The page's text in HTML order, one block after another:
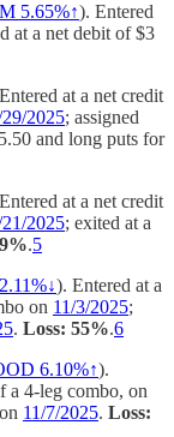
5.65%↑). Entered
at a net debit of $3
at a net credit
2025; assigned
and long puts for
at a net credit
2025; exited at a
.5
). Entered at a
on 11/3/2025;
. Loss: 55%.6
6.10%↑).
a 4-leg combo, on
11/7/2025. Loss: